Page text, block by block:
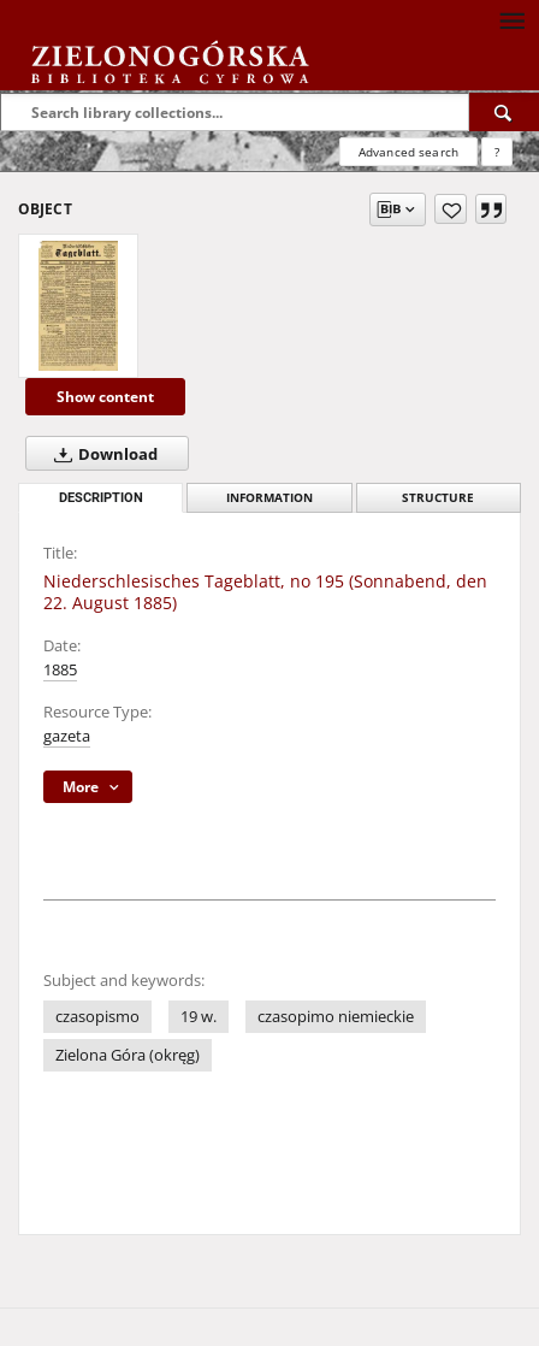
Advanced search ?
OBJECT
Show content
Download
DESCRIPTION INFORMATION STRUCTURE
Title:
Niederschlesisches Tageblatt, no 195 (Sonnabend, den
22. August 1885)
Date:
1885
Resource Type:
gazeta
More
Subject and keywords:
czasopismo
19 w.
czasopimo niemieckie
Zielona Góra (okręg)